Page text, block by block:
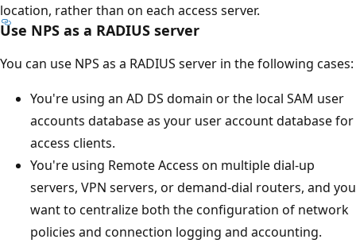
location, rather than on each access server.
Use NPS as a RADIUS server
You can use NPS as a RADIUS server in the following cases:
You're using an AD DS domain or the local SAM user
accounts database as your user account database for
access clients.
You're using Remote Access on multiple dial-up
servers, VPN servers, or demand-dial routers, and you
want to centralize both the configuration of network
policies and connection logging and accounting.